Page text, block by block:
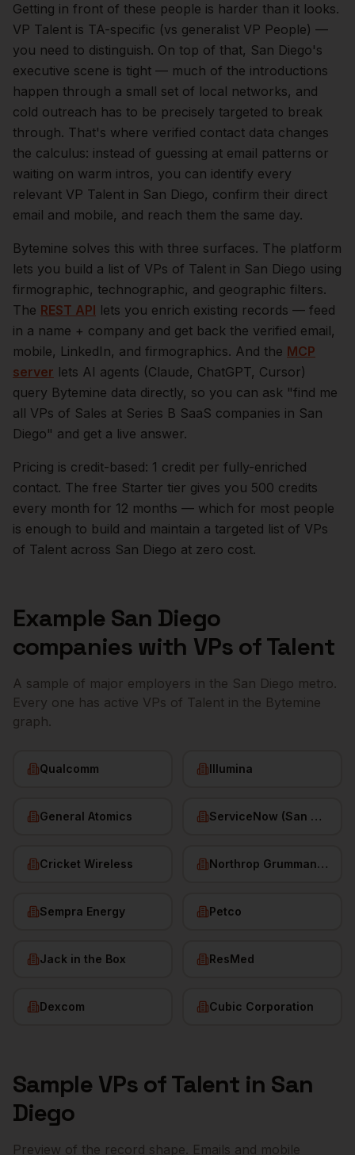
Getting in front of these people is harder than it looks.
VP Talent is TA-specific (vs generalist VP People) —
you need to distinguish. On top of that, San Diego's
executive scene is tight — much of the introductions
happen through a small set of local networks, and
cold outreach has to be precisely targeted to break
through. That's where verified contact data changes
the calculus: instead of guessing at email patterns or
waiting on warm intros, you can identify every
relevant VP Talent in San Diego, confirm their direct
email and mobile, and reach them the same day.
Bytemine solves this with three surfaces. The platform
lets you build a list of VPs of Talent in San Diego using
firmographic, technographic, and geographic filters.
The REST API lets you enrich existing records — feed
in a name + company and get back the verified email,
mobile, LinkedIn, and firmographics. And the MCP
server lets AI agents (Claude, ChatGPT, Cursor)
query Bytemine data directly, so you can ask "find me
all VPs of Sales at Series B SaaS companies in San
Diego" and get a live answer.
Pricing is credit-based: 1 credit per fully-enriched
contact. The free Starter tier gives you 500 credits
every month for 12 months — which for most people
is enough to build and maintain a targeted list of VPs
of Talent across San Diego at zero cost.
Example San Diego
companies with VPs of Talent
A sample of major employers in the San Diego metro.
Every one has active VPs of Talent in the Bytemine
graph.
Qualcomm Illumina
General Atomics ServiceNow (San Diego HQ)
Cricket Wireless Northrop Grumman (San Diego)
Sempra Energy Petco
Jack in the Box ResMed
Dexcom Cubic Corporation
Sample VPs of Talent in San
Diego
Preview of the record shape. Emails and mobile